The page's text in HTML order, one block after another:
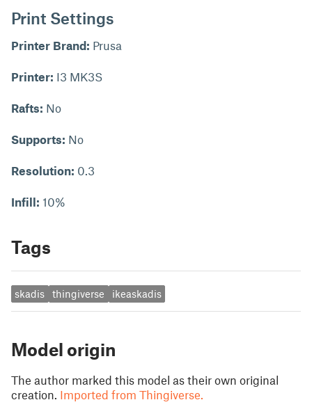
Print Settings
Printer Brand: Prusa
Printer: I3 MK3S
Rafts: No
Supports: No
Resolution: 0.3
Infill: 10%
Tags
skadis thingiverse ikeaskadis
Model origin
The author marked this model as their own original
creation. Imported from Thingiverse.